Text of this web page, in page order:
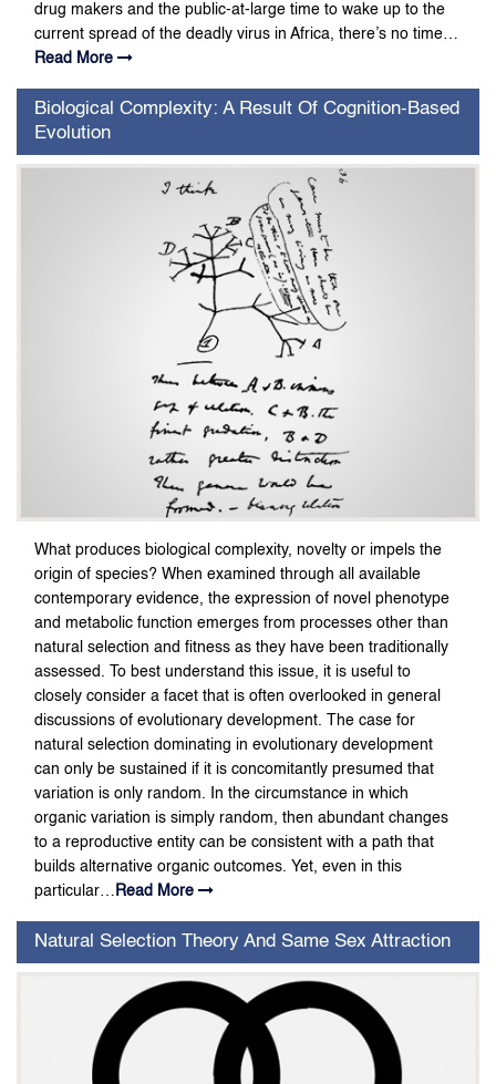
drug makers and the public-at-large time to wake up to the
current spread of the deadly virus in Africa, there’s no time…
Read More
Biological Complexity: A Result Of Cognition-Based
Evolution
What produces biological complexity, novelty or impels the
origin of species? When examined through all available
contemporary evidence, the expression of novel phenotype
and metabolic function emerges from processes other than
natural selection and fitness as they have been traditionally
assessed. To best understand this issue, it is useful to
closely consider a facet that is often overlooked in general
discussions of evolutionary development. The case for
natural selection dominating in evolutionary development
can only be sustained if it is concomitantly presumed that
variation is only random. In the circumstance in which
organic variation is simply random, then abundant changes
to a reproductive entity can be consistent with a path that
builds alternative organic outcomes. Yet, even in this
particular… Read More
Natural Selection Theory And Same Sex Attraction